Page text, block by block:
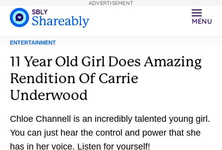
MENU
ENTERTAINMENT
11 Year Old Girl Does Amazing
Rendition Of Carrie
Underwood
Chloe Channell is an incredibly talented young girl.
You can just hear the control and power that she
has in her voice. Listen for yourself!
ADVERTISEMENT